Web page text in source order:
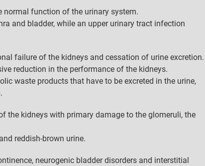
function of the urinary system.
and bladder, while an upper urinary tract infection
failure of the kidneys and cessation of urine excretion.
reduction in the performance of the kidneys.
waste products that have to be excreted in the urine,
the kidneys with primary damage to the glomeruli, the
reddish-brown urine.
neurogenic bladder disorders and interstitial